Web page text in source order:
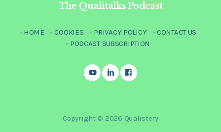
The Qualitalks Podcast
HOME COOKIES PRIVACY POLICY
CONTACT US
PODCAST SUBSCRIPTION
Copyright © 2026 Qualistery